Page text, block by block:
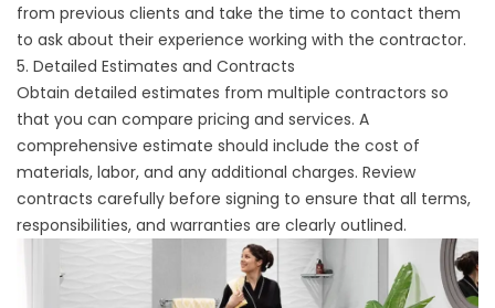
from previous clients and take the time to contact them
to ask about their experience working with the contractor.
5. Detailed Estimates and Contracts
Obtain detailed estimates from multiple contractors so
that you can compare pricing and services. A
comprehensive estimate should include the cost of
materials, labor, and any additional charges. Review
contracts carefully before signing to ensure that all terms,
responsibilities, and warranties are clearly outlined.